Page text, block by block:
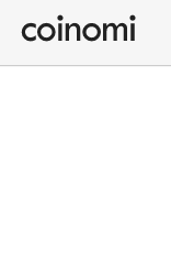
Buy Crypto
English (en)